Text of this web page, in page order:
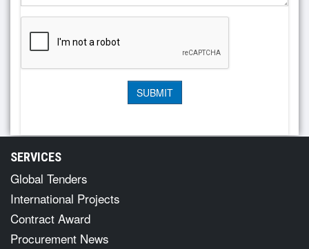
SERVICES
Global Tenders
International Projects
Contract Award
Procurement News